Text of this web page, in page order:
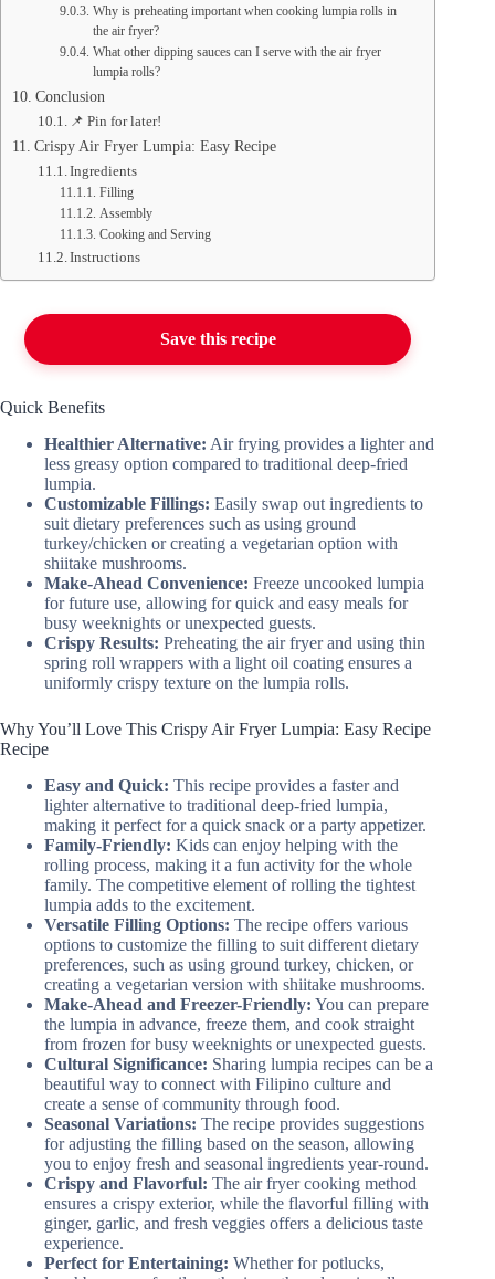
Why is preheating important when cooking lumpia rolls in
the air fryer?
What other dipping sauces can I serve with the air fryer
lumpia rolls?
Conclusion
📌 Pin for later!
Crispy Air Fryer Lumpia: Easy Recipe
Ingredients
Filling
Assembly
Cooking and Serving
Instructions
Save this recipe
Quick Benefits
Healthier Alternative: Air frying provides a lighter and
less greasy option compared to traditional deep-fried
lumpia.
Customizable Fillings: Easily swap out ingredients to
suit dietary preferences such as using ground
turkey/chicken or creating a vegetarian option with
shiitake mushrooms.
Make-Ahead Convenience: Freeze uncooked lumpia
for future use, allowing for quick and easy meals for
busy weeknights or unexpected guests.
Crispy Results: Preheating the air fryer and using thin
spring roll wrappers with a light oil coating ensures a
uniformly crispy texture on the lumpia rolls.
Why You’ll Love This Crispy Air Fryer Lumpia: Easy Recipe
Recipe
Easy and Quick: This recipe provides a faster and
lighter alternative to traditional deep-fried lumpia,
making it perfect for a quick snack or a party appetizer.
Family-Friendly: Kids can enjoy helping with the
rolling process, making it a fun activity for the whole
family. The competitive element of rolling the tightest
lumpia adds to the excitement.
Versatile Filling Options: The recipe offers various
options to customize the filling to suit different dietary
preferences, such as using ground turkey, chicken, or
creating a vegetarian version with shiitake mushrooms.
Make-Ahead and Freezer-Friendly: You can prepare
the lumpia in advance, freeze them, and cook straight
from frozen for busy weeknights or unexpected guests.
Cultural Significance: Sharing lumpia recipes can be a
beautiful way to connect with Filipino culture and
create a sense of community through food.
Seasonal Variations: The recipe provides suggestions
for adjusting the filling based on the season, allowing
you to enjoy fresh and seasonal ingredients year-round.
Crispy and Flavorful: The air fryer cooking method
ensures a crispy exterior, while the flavorful filling with
ginger, garlic, and fresh veggies offers a delicious taste
experience.
Perfect for Entertaining: Whether for potlucks,